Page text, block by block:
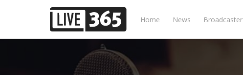
Home News Broadcaster